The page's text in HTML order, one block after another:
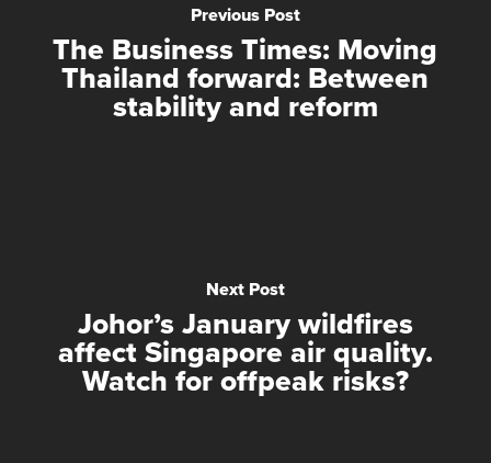
Previous Post
The Business Times: Moving
Thailand forward: Between
stability and reform
Next Post
Johor’s January wildfires
affect Singapore air quality.
Watch for offpeak risks?